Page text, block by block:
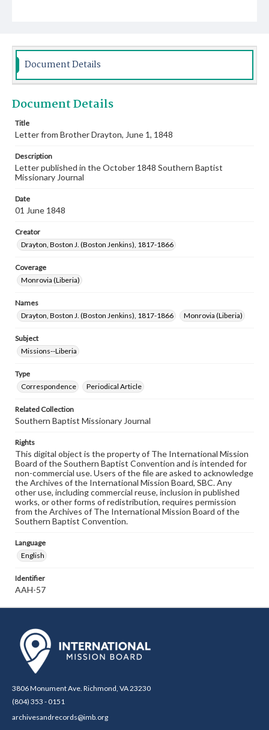
Document Details
Document Details
Title
Letter from Brother Drayton, June 1, 1848
Description
Letter published in the October 1848 Southern Baptist
Missionary Journal
Date
01 June 1848
Creator
Drayton, Boston J. (Boston Jenkins), 1817-1866
Coverage
Monrovia (Liberia)
Names
Drayton, Boston J. (Boston Jenkins), 1817-1866
Monrovia (Liberia)
Subject
Missions--Liberia
Type
Correspondence
Periodical Article
Related Collection
Southern Baptist Missionary Journal
Rights
This digital object is the property of The International Mission
Board of the Southern Baptist Convention and is intended for
non-commercial use. Users of the file are asked to acknowledge
the Archives of the International Mission Board, SBC. Any
other use, including commercial reuse, inclusion in published
works, or other forms of redistribution, requires permission
from the Archives of The International Mission Board of the
Southern Baptist Convention.
Language
English
Identifier
AAH-57
3806 Monument Ave. Richmond, VA 23230
(804) 353 - 0151
archivesandrecords@imb.org